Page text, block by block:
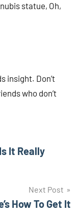
statue, Oh,
insight. Don’t
who don’t
It Really
Next Post
How To Get It